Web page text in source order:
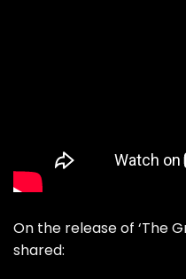
On the release of ‘The
shared: